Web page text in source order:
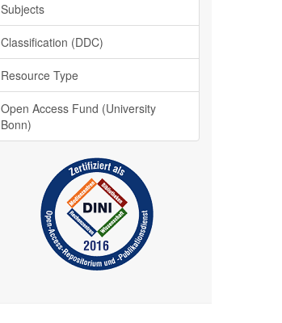
Subjects
Classification (DDC)
Resource Type
Open Access Fund (University
Bonn)